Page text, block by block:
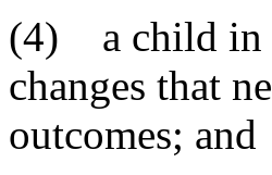
(4) a child in
changes that
outcomes; and